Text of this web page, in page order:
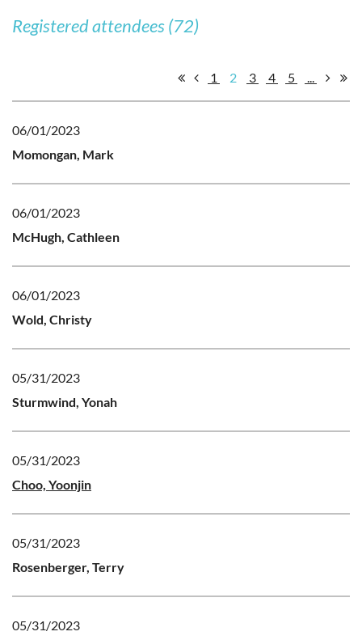
Registered attendees (72)
1 2 3 4 5
06/01/2023
Momongan, Mark
06/01/2023
McHugh, Cathleen
06/01/2023
Wold, Christy
05/31/2023
Sturmwind, Yonah
05/31/2023
Choo, Yoonjin
05/31/2023
Rosenberger, Terry
05/31/2023